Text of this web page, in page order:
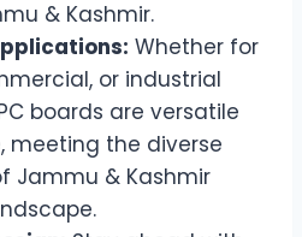
& Kashmir.
Whether for
or industrial
boards are versatile
meeting the diverse
Jammu & Kashmir